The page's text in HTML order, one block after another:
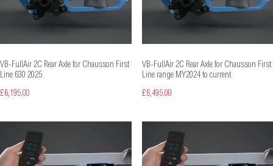
VB-FullAir 2C Rear Axle for Chausson First
Line 630 2025
£6,195.00
VB-FullAir 2C Rear Axle for Chausson First
Line range MY2024 to current
£6,495.00